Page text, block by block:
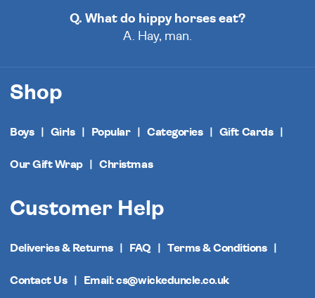
Q. What do hippy horses eat?
A. Hay, man.
Shop
Boys Girls Popular Categories Gift Cards
Our Gift Wrap Christmas
Customer Help
Deliveries & Returns FAQ Terms & Conditions
Contact Us Email: cs@wickeduncle.co.uk